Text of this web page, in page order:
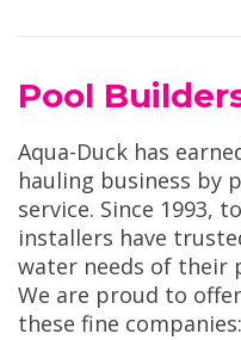
Pool
Aqua-Duck has
hauling business by
service. Since 1993,
installers have
water needs of their
We are proud to
these fine companies: